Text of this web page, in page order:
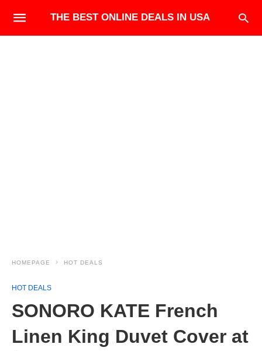
THE BEST ONLINE DEALS IN USA
HOMEPAGE HOT DEALS
HOT DEALS
SONORO KATE French
Linen King Duvet Cover at